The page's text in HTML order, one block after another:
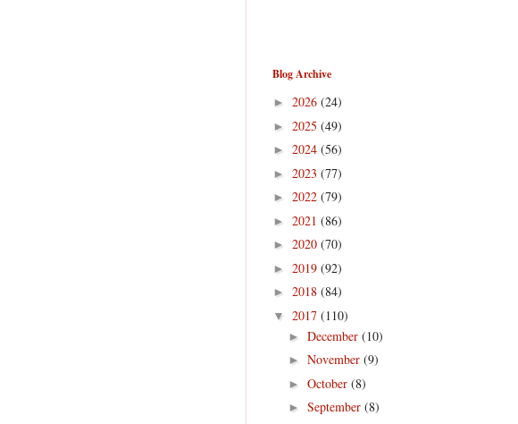
Blog Archive
► 2026 (24)
► 2025 (49)
► 2024 (56)
► 2023 (77)
► 2022 (79)
► 2021 (86)
► 2020 (70)
► 2019 (92)
► 2018 (84)
▼ 2017 (110)
► December (10)
► November (9)
► October (8)
► September (8)